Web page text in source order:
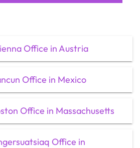
Office in Austria
Office in Mexico
Office in Massachusetts
Office in